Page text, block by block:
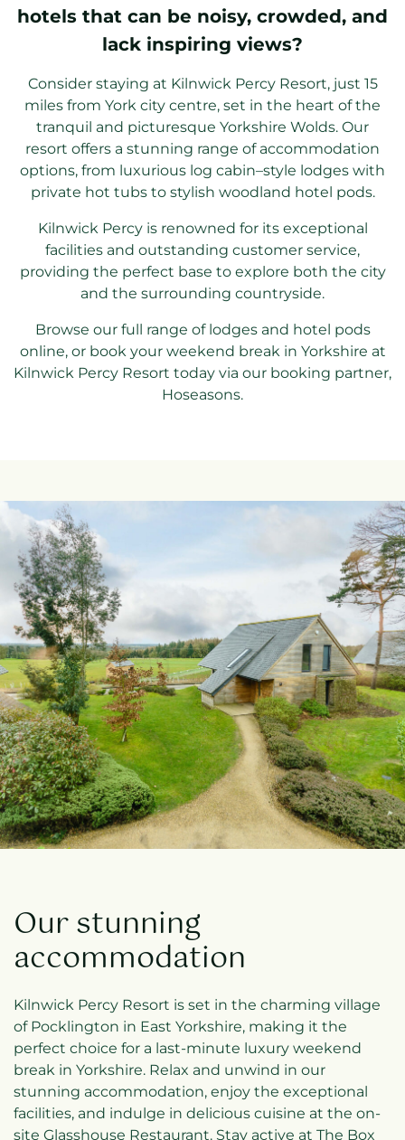
hotels that can be noisy, crowded, and
lack inspiring views?
Consider staying at Kilnwick Percy Resort, just 15
miles from York city centre, set in the heart of the
tranquil and picturesque Yorkshire Wolds. Our
resort offers a stunning range of accommodation
options, from luxurious log cabin–style lodges with
private hot tubs to stylish woodland hotel pods.
Kilnwick Percy is renowned for its exceptional
facilities and outstanding customer service,
providing the perfect base to explore both the city
and the surrounding countryside.
Browse our full range of lodges and hotel pods
online, or book your weekend break in Yorkshire at
Kilnwick Percy Resort today via our booking partner,
Hoseasons.
Our stunning
accommodation
Kilnwick Percy Resort is set in the charming village
of Pocklington in East Yorkshire, making it the
perfect choice for a last-minute luxury weekend
break in Yorkshire. Relax and unwind in our
stunning accommodation, enjoy the exceptional
facilities, and indulge in delicious cuisine at the on-
site Glasshouse Restaurant. Stay active at The Box